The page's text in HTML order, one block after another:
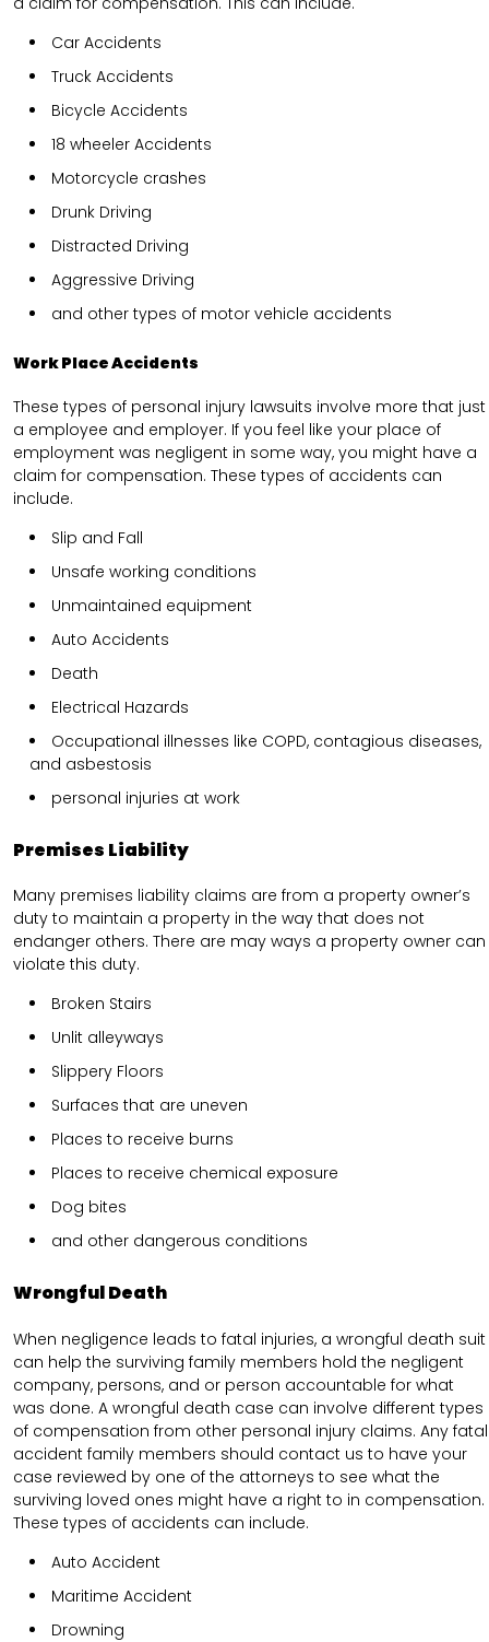
Car Accidents
Truck Accidents
Bicycle Accidents
18 wheeler Accidents
Motorcycle crashes
Drunk Driving
Distracted Driving
Aggressive Driving
and other types of motor vehicle accidents
Work Place Accidents
These types of personal injury lawsuits involve more that just
a employee and employer. If you feel like your place of
employment was negligent in some way, you might have a
claim for compensation. These types of accidents can
include.
Slip and Fall
Unsafe working conditions
Unmaintained equipment
Auto Accidents
Death
Electrical Hazards
Occupational illnesses like COPD, contagious diseases,
and asbestosis
personal injuries at work
Premises Liability
Many premises liability claims are from a property owner’s
duty to maintain a property in the way that does not
endanger others. There are may ways a property owner can
violate this duty.
Broken Stairs
Unlit alleyways
Slippery Floors
Surfaces that are uneven
Places to receive burns
Places to receive chemical exposure
Dog bites
and other dangerous conditions
Wrongful Death
When negligence leads to fatal injuries, a wrongful death suit
can help the surviving family members hold the negligent
company, persons, and or person accountable for what
was done. A wrongful death case can involve different types
of compensation from other personal injury claims. Any fatal
accident family members should contact us to have your
case reviewed by one of the attorneys to see what the
surviving loved ones might have a right to in compensation.
These types of accidents can include.
Auto Accident
Maritime Accident
Drowning